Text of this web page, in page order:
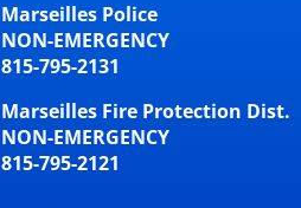
Marseilles Police
NON-EMERGENCY
815-795-2131
Marseilles Fire Protection Dist.
NON-EMERGENCY
815-795-2121